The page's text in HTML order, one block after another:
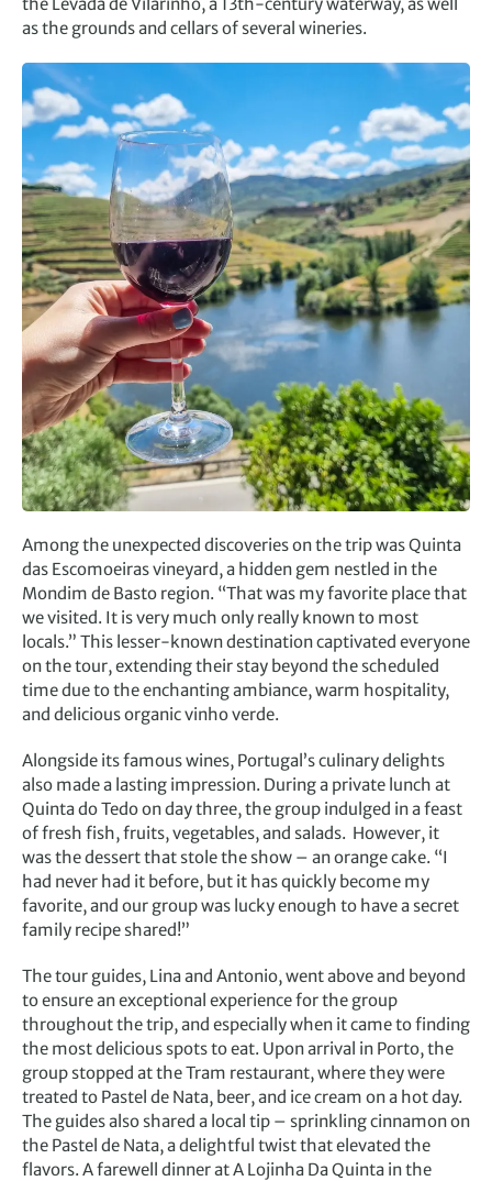
as the grounds and cellars of several wineries.
Among the unexpected discoveries on the trip was Quinta
das Escomoeiras vineyard, a hidden gem nestled in the
Mondim de Basto region. “That was my favorite place that
we visited. It is very much only really known to most
locals.” This lesser-known destination captivated everyone
on the tour, extending their stay beyond the scheduled
time due to the enchanting ambiance, warm hospitality,
and delicious organic vinho verde.
Alongside its famous wines, Portugal’s culinary delights
also made a lasting impression. During a private lunch at
Quinta do Tedo on day three, the group indulged in a feast
of fresh fish, fruits, vegetables, and salads. However, it
was the dessert that stole the show – an orange cake. “I
had never had it before, but it has quickly become my
favorite, and our group was lucky enough to have a secret
family recipe shared!”
The tour guides, Lina and Antonio, went above and beyond
to ensure an exceptional experience for the group
throughout the trip, and especially when it came to finding
the most delicious spots to eat. Upon arrival in Porto, the
group stopped at the Tram restaurant, where they were
treated to Pastel de Nata, beer, and ice cream on a hot day.
The guides also shared a local tip – sprinkling cinnamon on
the Pastel de Nata, a delightful twist that elevated the
flavors. A farewell dinner at A Lojinha Da Quinta in the